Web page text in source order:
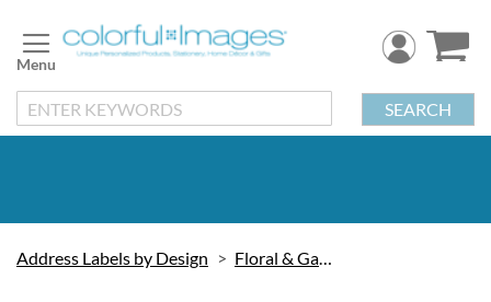
to
Content
SEARCH
Address Labels by Design Floral & Gardening